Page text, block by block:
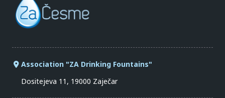
Association "ZA Drinking Fountains"
Dositejeva 11, 19000 Zaječar